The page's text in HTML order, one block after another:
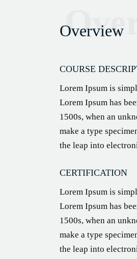
Overview
COURSE
Lorem Ipsum is
Lorem Ipsum has
1500s, when an
make a type
the leap into
CERTIFICATION
Lorem Ipsum is
Lorem Ipsum has
1500s, when an
make a type
the leap into